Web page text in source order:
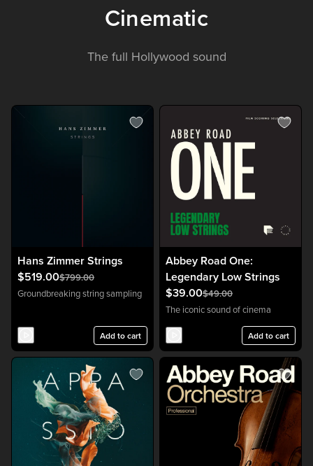
Cinematic
The full Hollywood sound
Hans Zimmer Strings
$519.00$799.00
Groundbreaking string sampling
Add to cart
Abbey Road One:
Legendary Low Strings
$39.00$49.00
The iconic sound of cinema
Add to cart